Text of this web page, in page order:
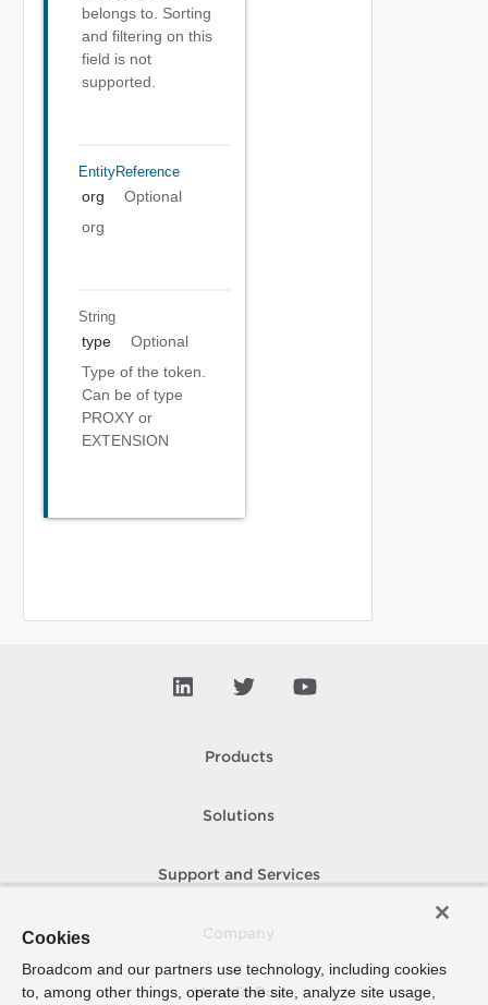
belongs to. Sorting
and filtering on this
field is not
supported.
EntityReference
org
Optional
org
String
type
Optional
Type of the token.
Can be of type
PROXY or
EXTENSION
Products
Solutions
Support and Services
How To Buy
Cookies
Broadcom and our partners use technology, including cookies
to, among other things, operate the site, analyze site usage,